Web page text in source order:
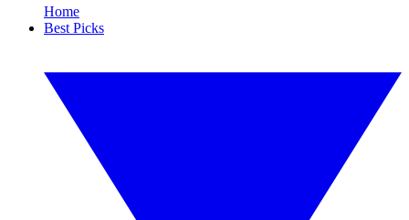
Home
Best Picks